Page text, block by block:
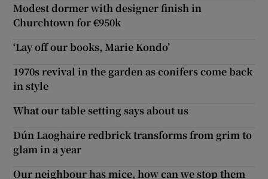
Modest dormer with designer finish in
Churchtown for €950k
‘Lay off our books, Marie Kondo’
1970s revival in the garden as conifers come back
in style
What our table setting says about us
Dún Laoghaire redbrick transforms from grim to
glam in a year
Our neighbour has mice, how can we stop them